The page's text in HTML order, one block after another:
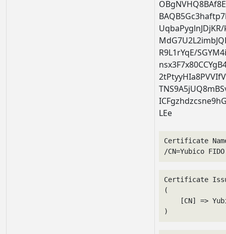
R9L1rYqE/
LEe
Certificate
/CN=Yubico
Certificate
(
[CN] =>